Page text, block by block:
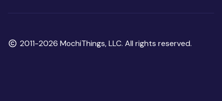
Copyright
2011-2026 MochiThings, LLC. All rights reserved.